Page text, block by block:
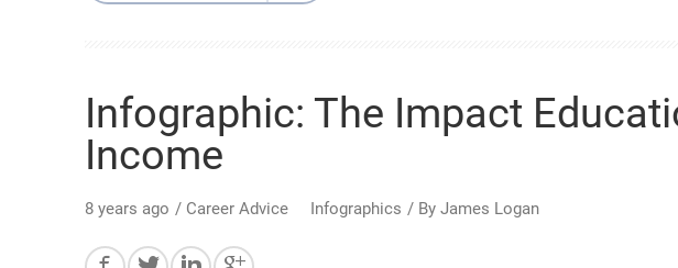
Infographic: The Impact
Income
8 years ago / Career Advice Infographics / By James Logan